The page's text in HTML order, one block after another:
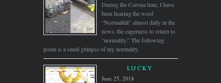
During the Corona time, I have
been hearing the word
“Normalität” almost daily in the
news: the eagerness to return to
“normality.” The following
poem is a small glimpse of my normality.
LUCKY
June 25, 2018